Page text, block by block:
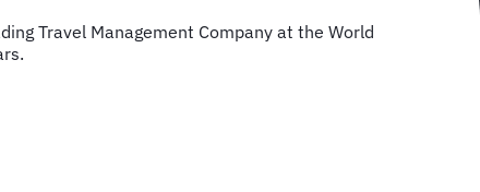
Travel Management Company at the World